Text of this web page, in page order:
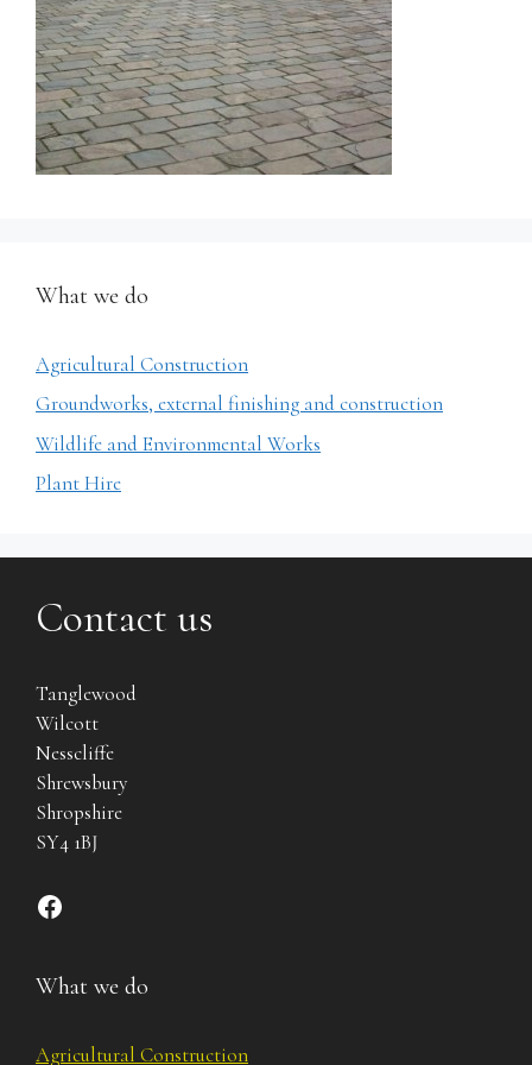
What we do
Agricultural Construction
Groundworks, external finishing and construction
Wildlife and Environmental Works
Plant Hire
Contact us
Tanglewood
Wilcott
Nesscliffe
Shrewsbury
Shropshire
SY4 1BJ
Find us on Facebook
What we do
Agricultural Construction